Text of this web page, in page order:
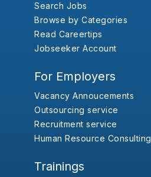
Search Jobs
Browse by Categories
Read Careertips
Jobseeker Account
For Employers
Vacancy Annoucements
Outsourcing service
Recruitment service
Human Resource Consulting
Trainings